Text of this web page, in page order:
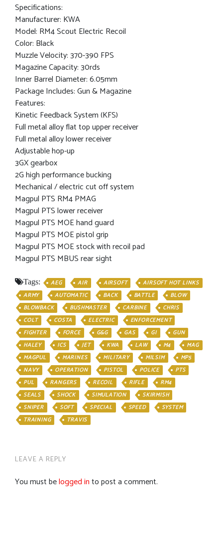
Specifications:
Manufacturer: KWA
Model: RM4 Scout Electric Recoil
Color: Black
Muzzle Velocity: 370-390 FPS
Magazine Capacity: 30rds
Inner Barrel Diameter: 6.05mm
Package Includes: Gun & Magazine
Features:
Kinetic Feedback System (KFS)
Full metal alloy flat top upper receiver
Full metal alloy lower receiver
Adjustable hop-up
3GX gearbox
2G high performance bucking
Mechanical / electric cut off system
Magpul PTS RM4 PMAG
Magpul PTS lower receiver
Magpul PTS MOE hand guard
Magpul PTS MOE pistol grip
Magpul PTS MOE stock with recoil pad
Magpul PTS MBUS rear sight
Tags: AEG AIR AIRSOFT
AIRSOFT HOT LINKS
ARMY
AUTOMATIC BACK BATTLE
BLOW
BLOWBACK
BUSHMASTER CARBINE
CHRIS
COLT
COSTA ELECTRIC
ENFORCEMENT
FIGHTER
FORCE G&G GAS GI
GUN
HALEY
ICS JET KWA LAW M4
MAG
MAGPUL
MARINES MILITARY MILSIM
MP5
NAVY
OPERATION PISTOL POLICE
PTS
PUL
RANGERS RECOIL RIFLE
RM4
SEALS
SHOCK SIMULATION
SKIRMISH
SNIPER
SOFT SPECIAL SPEED
SYSTEM
TRAINING
TRAVIS
LEAVE A REPLY
You must belogged into post a comment.